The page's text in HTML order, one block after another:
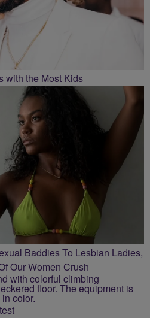
with the Most Kids
Baddies To Lesbian Ladies,
Our Women Crush